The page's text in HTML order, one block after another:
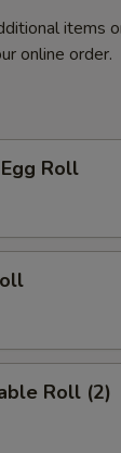
items
online order.
Roll
Roll (2)